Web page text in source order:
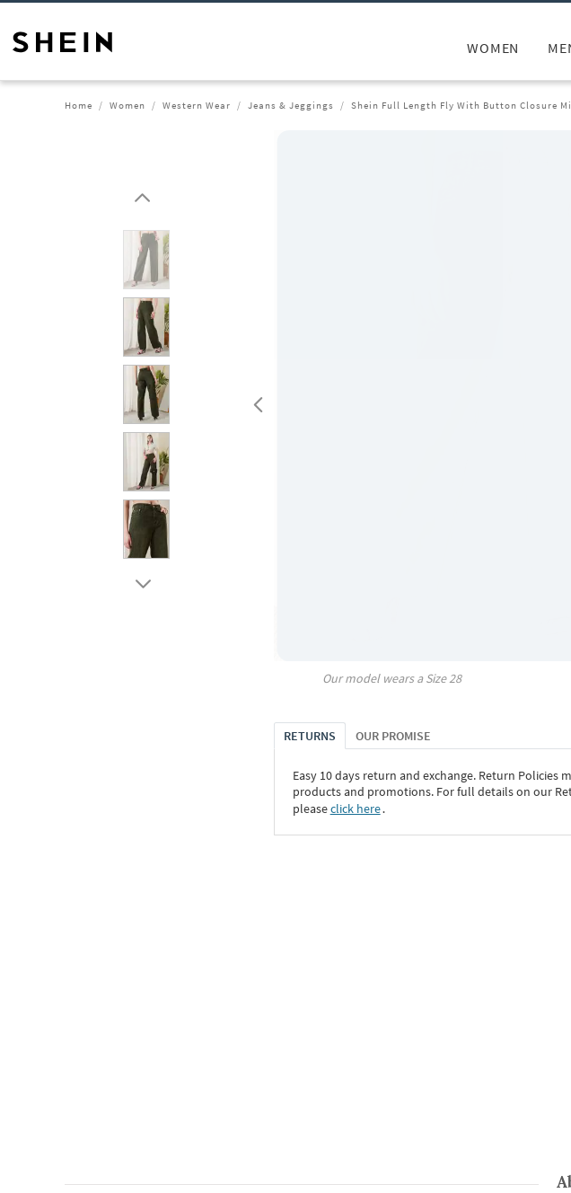
WOMEN
Home Women Western Wear Jeans & Jeggings Shein Full Length Fly With Button Closure
Our model wears a Size28
RETURNS OUR PROMISE
Easy 10 days return and exchange. Return Policies
products and promotions. For full details on our
pleaseclick here․